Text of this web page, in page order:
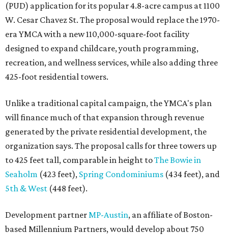
(PUD) application for its popular 4.8-acre campus at 1100
W. Cesar Chavez St. The proposal would replace the 1970-
era YMCA with a new 110,000-square-foot facility
designed to expand childcare, youth programming,
recreation, and wellness services, while also adding three
425-foot residential towers.
Unlike a traditional capital campaign, the YMCA's plan
will finance much of that expansion through revenue
generated by the private residential development, the
organization says. The proposal calls for three towers up
to 425 feet tall, comparable in height toThe Bowie in
Seaholm (423 feet), Spring Condominiums (434 feet), and
5th & West (448 feet).
Development partnerMP-Austin, an affiliate of Boston-
based Millennium Partners, would develop about 750